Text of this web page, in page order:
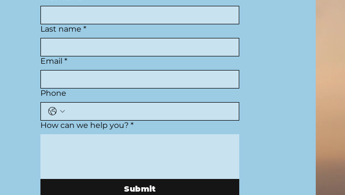
Last name *
Email *
Phone
How can we help you? *
Submit